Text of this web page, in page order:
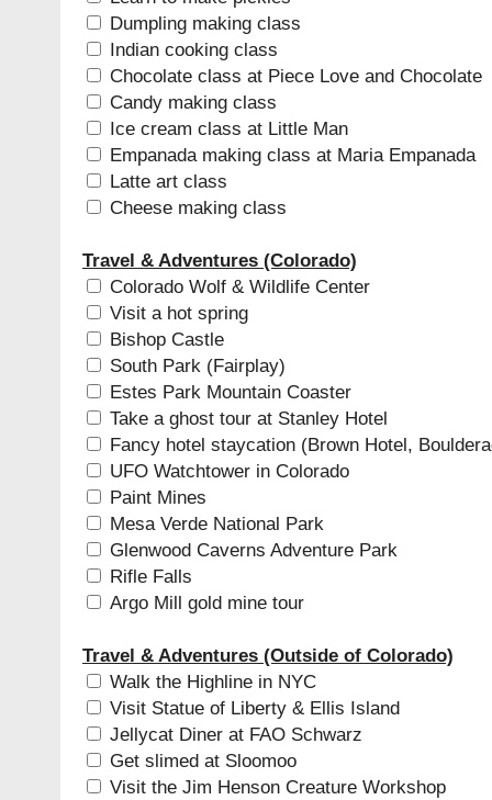
Dumpling making class
Indian cooking class
Chocolate class at Piece Love and Chocolate
Candy making class
Ice cream class at Little Man
Empanada making class at Maria Empanada
Latte art class
Cheese making class
Travel & Adventures (Colorado)
Colorado Wolf & Wildlife Center
Visit a hot spring
Bishop Castle
South Park (Fairplay)
Estes Park Mountain Coaster
Take a ghost tour at Stanley Hotel
Fancy hotel staycation (Brown Hotel,
UFO Watchtower in Colorado
Paint Mines
Mesa Verde National Park
Glenwood Caverns Adventure Park
Rifle Falls
Argo Mill gold mine tour
Travel & Adventures (Outside of Colorado)
Walk the Highline in NYC
Visit Statue of Liberty & Ellis Island
Jellycat Diner at FAO Schwarz
Get slimed at Sloomoo
Visit the Jim Henson Creature Workshop